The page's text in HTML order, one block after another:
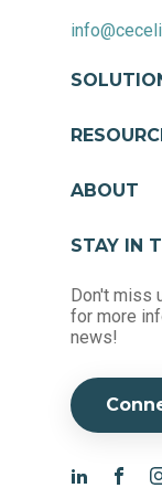
ABOUT
STAY IN
Don't miss
for more
news!